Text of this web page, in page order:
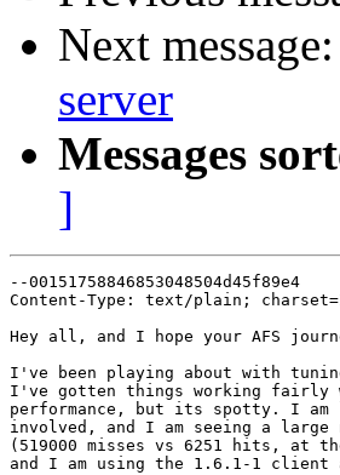
Next message:
server
Messages
]
--00151758846853048504d45f89e4
Content-Type: text/plain;
Hey all, and I hope your AFS
I've been playing about with
I've gotten things working fairly
performance, but its spotty. I
involved, and I am seeing a large
(519000 misses vs 6251 hits, at
and I am using the 1.6.1-1 client